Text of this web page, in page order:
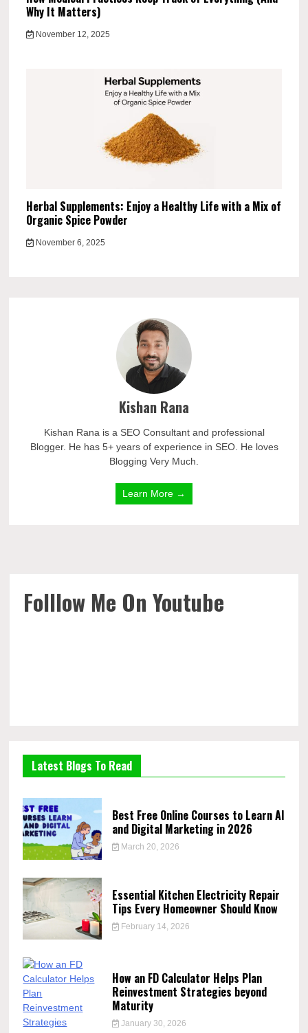
Why It Matters)
November 12, 2025
Herbal Supplements: Enjoy a Healthy Life with a Mix of
Organic Spice Powder
November 6, 2025
Kishan Rana
Kishan Rana is a SEO Consultant and professional
Blogger. He has 5+ years of experience in SEO. He loves
Blogging Very Much.
Learn More →
Folllow Me On Youtube
Latest Blogs To Read
Best Free Online Courses to Learn AI
and Digital Marketing in 2026
March 20, 2026
Essential Kitchen Electricity Repair
Tips Every Homeowner Should Know
February 14, 2026
How an FD Calculator Helps Plan
Reinvestment Strategies beyond
Maturity
January 30, 2026